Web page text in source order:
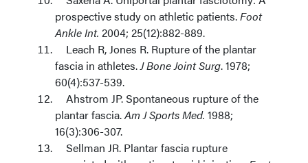
prospective study on athletic patients.Foot
Ankle Int. 2004; 25(12):882-889.
Leach R, Jones R. Rupture of the plantar
fascia in athletes.J Bone Joint Surg. 1978;
60(4):537-539.
Ahstrom JP. Spontaneous rupture of the
plantar fascia.Am J Sports Med. 1988;
16(3):306-307.
Sellman JR. Plantar fascia rupture